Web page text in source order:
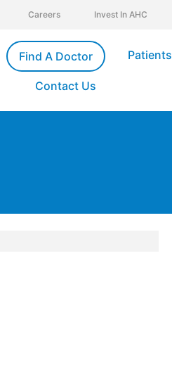
Careers Invest In AHC
Find A Doctor Patients
Contact Us